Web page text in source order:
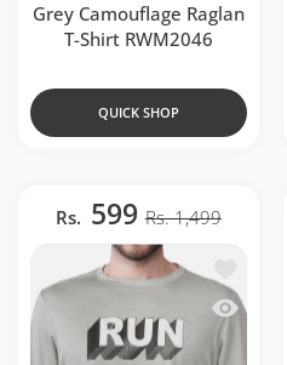
Grey Camouflage Raglan
T-Shirt RWM2046
QUICK SHOP
Rs. 599 Rs. 1,499
Add to
Quick